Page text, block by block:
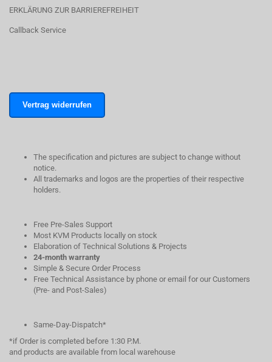
ERKLÄRUNG ZUR BARRIEREFREIHEIT
Callback Service
Vertrag widerrufen
The specification and pictures are subject to change without
notice.
All trademarks and logos are the properties of their respective
holders.
Free Pre-Sales Support
Most KVM Products locally on stock
Elaboration of Technical Solutions & Projects
24-month warranty
Simple & Secure Order Process
Free Technical Assistance by phone or email for our Customers
(Pre- and Post-Sales)
Same-Day-Dispatch*
*if Order is completed before 1:30 P.M.
and products are available from local warehouse